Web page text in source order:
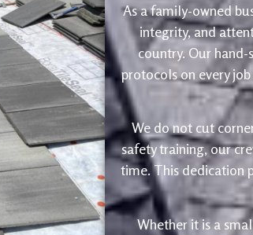
As a family-owned
integrity, and
country. Our
protocols on every
We do not cut
safety training, our
time. This dedication
Whether it is a